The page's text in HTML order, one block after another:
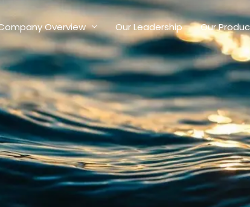
Overview Our Leadership Our